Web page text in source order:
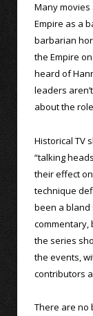
Many movies
Empire as a
barbarian
the Empire
heard of
leaders
about the
Historical TV
“talking
their effect
technique
been a bland
commentary,
the series
the events,
contributors
There are no